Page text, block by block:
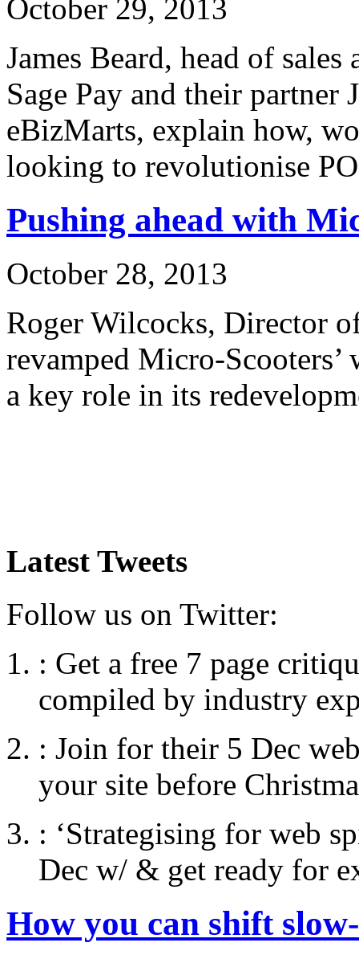
October 29, 2013
James Beard, head of
Sage Pay and their partner
eBizMarts, explain how,
looking to revolutionise
Pushing ahead with
October 28, 2013
Roger Wilcocks, Director
revamped Micro-
a key role in its
Latest Tweets
Follow us on Twitter:
: Get a free 7 page
compiled by industry
: Join for their 5 Dec
your site before
: ‘Strategising for web
Dec w/ & get ready for
How you can shift